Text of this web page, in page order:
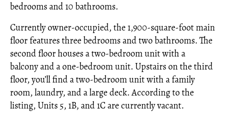
bedrooms and 10 bathrooms.
Currently owner-occupied, the 1,900-square-foot main
floor features three bedrooms and two bathrooms. The
second floor houses a two-bedroom unit with a
balcony and a one-bedroom unit. Upstairs on the third
floor, you’ll find a two-bedroom unit with a family
room, laundry, and a large deck. According to the
listing, Units 5, 1B, and 1C are currently vacant.